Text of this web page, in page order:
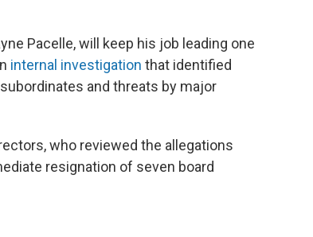
Pacelle, will keep his job leading one
internal investigation that identified
and threats by major
who reviewed the allegations
resignation of seven board